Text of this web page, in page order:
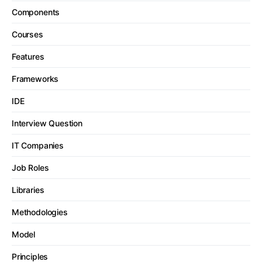
Components
Courses
Features
Frameworks
IDE
Interview Question
IT Companies
Job Roles
Libraries
Methodologies
Model
Principles